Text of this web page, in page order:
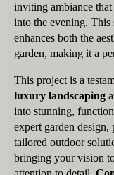
inviting ambiance
into the evening.
enhances both the
garden, making it a
This project is a
luxury landscaping
into stunning,
expert garden
tailored outdoor
bringing your vision